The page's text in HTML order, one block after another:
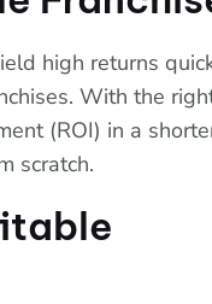
high returns
With the
(ROI) in a
scratch.